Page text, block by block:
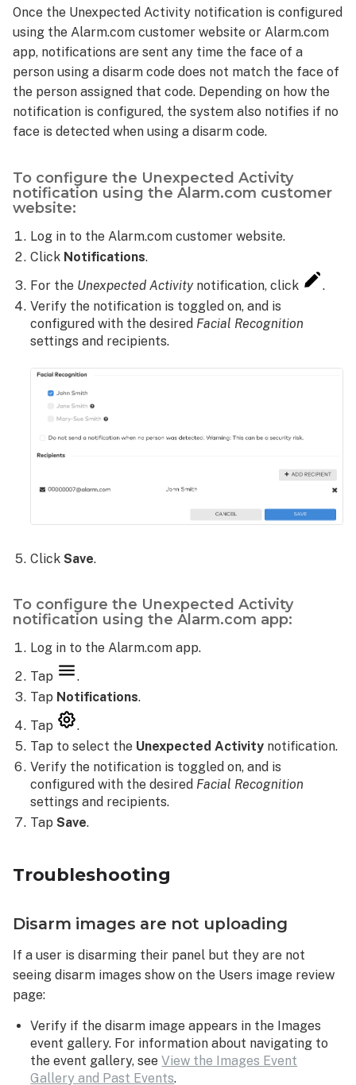
Once the Unexpected Activity notification is configured
using the Alarm.com customer website or Alarm.com
app, notifications are sent any time the face of a
person using a disarm code does not match the face of
the person assigned that code. Depending on how the
notification is configured, the system also notifies if no
face is detected when using a disarm code.
To configure the Unexpected Activity
notification using the Alarm.com customer
website:
Log in to the Alarm.com customer website.
Click Notifications.
For the Unexpected Activitynotification, click
.
Verify the notification is toggled on, and is
configured with the desired Facial Recognition
settings and recipients.
ClickSave.
To configure the Unexpected Activity
notification using the Alarm.com app:
Log in to the Alarm.com app.
Tap
.
Tap Notifications.
Tap
.
Tap to select the Unexpected Activity notification.
Verify the notification is toggled on, and is
configured with the desired Facial Recognition
settings and recipients.
TapSave.
Troubleshooting
Disarm images are not uploading
If a user is disarming their panel but they are not
seeing disarm images show on the Users image review
page:
Verify if the disarm image appears in the Images
event gallery. For information about navigating to
the event gallery, seeView the Images Event
Gallery and Past Events.